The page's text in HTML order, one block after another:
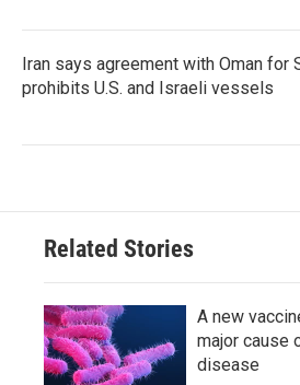
Iran says agreement with Oman for
prohibits U.S. and Israeli vessels
Related Stories
A new
major cause
disease